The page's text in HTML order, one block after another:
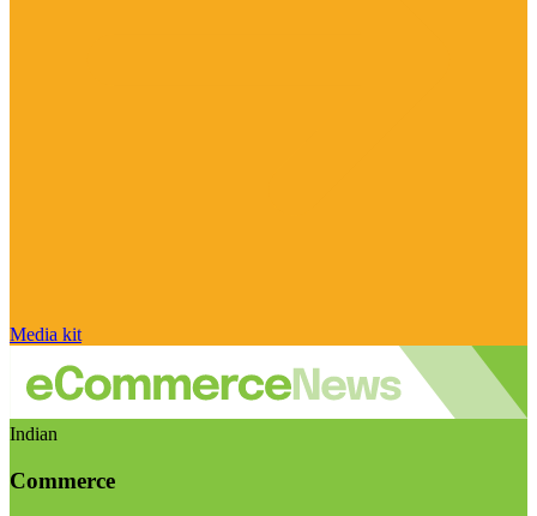
Media kit
Indian
Commerce